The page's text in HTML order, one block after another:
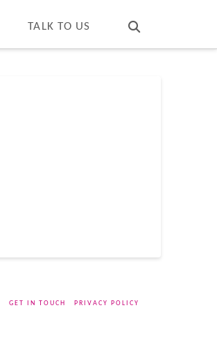
TALK TO US
GET IN TOUCH PRIVACY POLICY